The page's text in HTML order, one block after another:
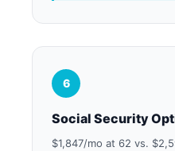
6
Social Security
$1,847/mo at 62 vs.